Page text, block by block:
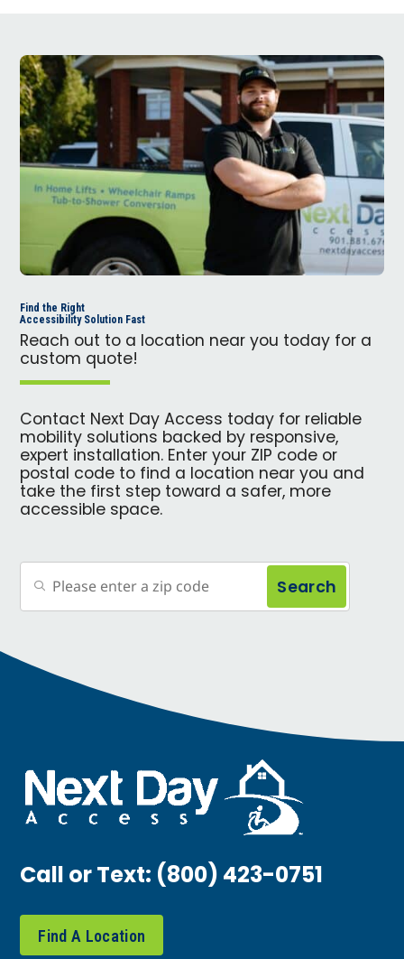
Find the Right
Accessibility Solution Fast
Reach out to a location near you today for a
custom quote!
Contact Next Day Access today for reliable
mobility solutions backed by responsive,
expert installation. Enter your ZIP code or
postal code to find a location near you and
take the first step toward a safer, more
accessible space.
Search
Call or Text:(800) 423-0751
Find A Location